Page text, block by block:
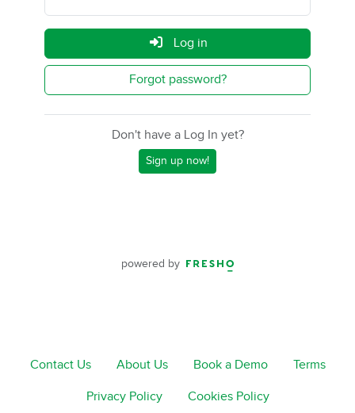
Log in
Forgot password?
Don't have a Log In yet?
Sign up now!
powered by
Contact Us About Us Book a Demo Terms
Privacy Policy Cookies Policy